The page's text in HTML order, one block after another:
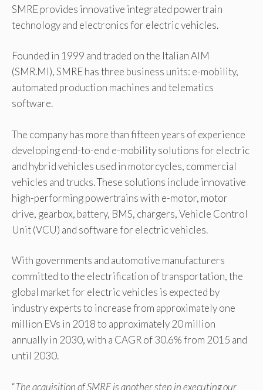
SMRE provides innovative integrated powertrain
technology and electronics for electric vehicles.
Founded in 1999 and traded on the Italian AIM
(SMR.MI), SMRE has three business units: e-mobility,
automated production machines and telematics
software.
The company has more than fifteen years of experience
developing end-to-end e-mobility solutions for electric
and hybrid vehicles used in motorcycles, commercial
vehicles and trucks. These solutions include innovative
high-performing powertrains with e-motor, motor
drive, gearbox, battery, BMS, chargers, Vehicle Control
Unit (VCU) and software for electric vehicles.
With governments and automotive manufacturers
committed to the electrification of transportation, the
global market for electric vehicles is expected by
industry experts to increase from approximately one
million EVs in 2018 to approximately 20 million
annually in 2030, with a CAGR of 30.6% from 2015 and
until 2030.
“The acquisition of SMRE is another step in executing our